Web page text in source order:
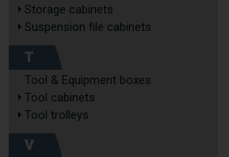
Storage cabinets
Suspension file cabinets
T
Tool & Equipment boxes
Tool cabinets
Tool trolleys
V